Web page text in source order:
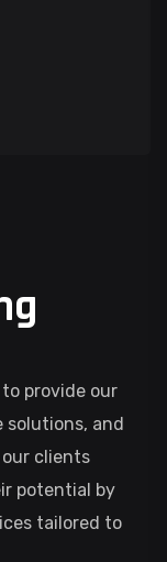
g
provide our
and
clients
potential by
tailored to